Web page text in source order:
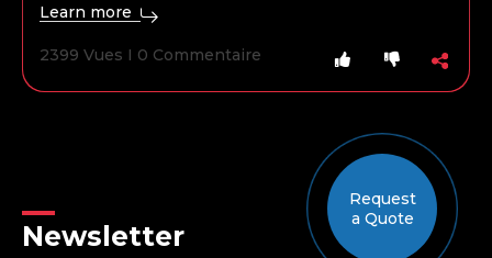
global efforts to achieve net zero emissions targets
Here… Continue reading
The
the
Sun:
Learn more
2399 Vues I 0 Commentaire
Newsletter
Request
a Quote